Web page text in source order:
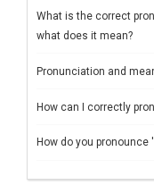
What is the correct
what does it mean?
Pronunciation and
How can I correctly
How do you pronounce